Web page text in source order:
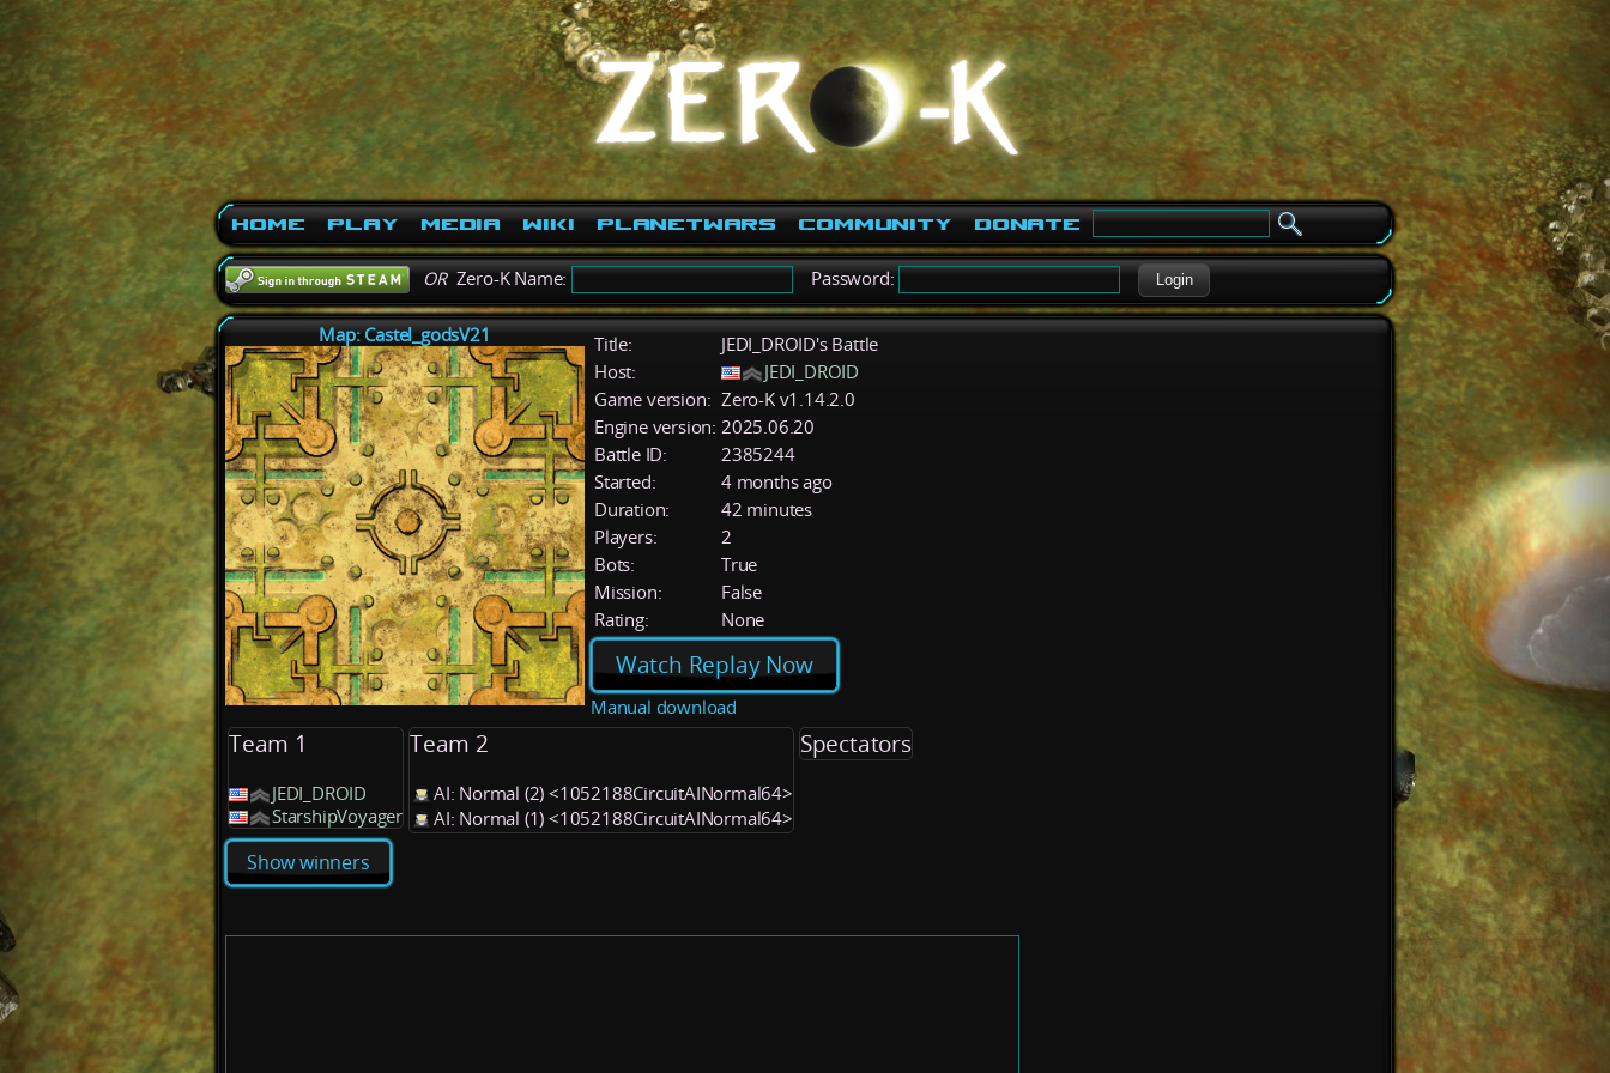
Home Play Media Wiki PlanetWars Community Donate
ORZero-K Name: Password: Login
Map: Castel_godsV21 Title:
JEDI_DROID's Battle
Host:
JEDI_DROID
Game version: Zero-K v1.14.2.0
Engine version: 2025.06.20
Battle ID:
2385244
Started:
4 months ago
Duration:
42 minutes
Players:
2
Bots:
True
Mission:
False
Rating:
None
Watch Replay Now
Manual download
Team 1
JEDI_DROID
StarshipVoyager
Team 2
AI: Normal (2) <1052188CircuitAINormal64>
AI: Normal (1) <1052188CircuitAINormal64>
Spectators
Show winners